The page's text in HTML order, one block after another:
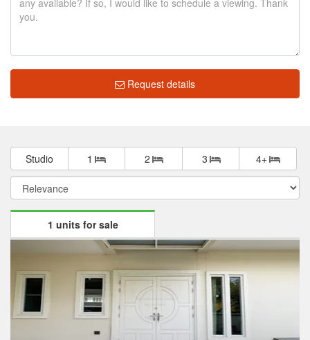
Request details
Studio 1 2 3 4+
1 units for sale